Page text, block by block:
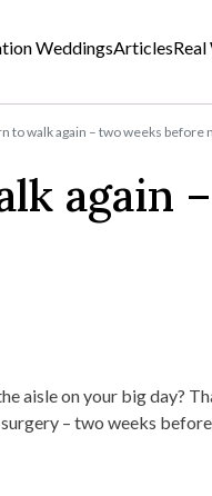
WeddingsArticles
to walk again – two weeks before
again
aisle on your big day?
– two weeks